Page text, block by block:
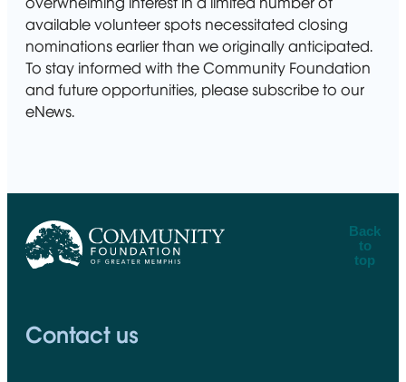
available volunteer spots necessitated closing
nominations earlier than we originally anticipated.
To stay informed with the Community Foundation
and future opportunities, please subscribe to our
eNews.
Back
to
top
Contact us